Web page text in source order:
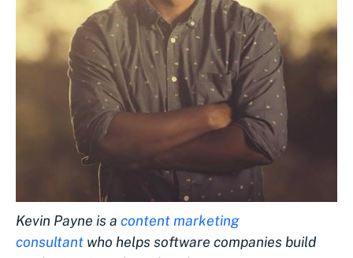
Kevin Payne is a content marketing
consultant who helps software companies build